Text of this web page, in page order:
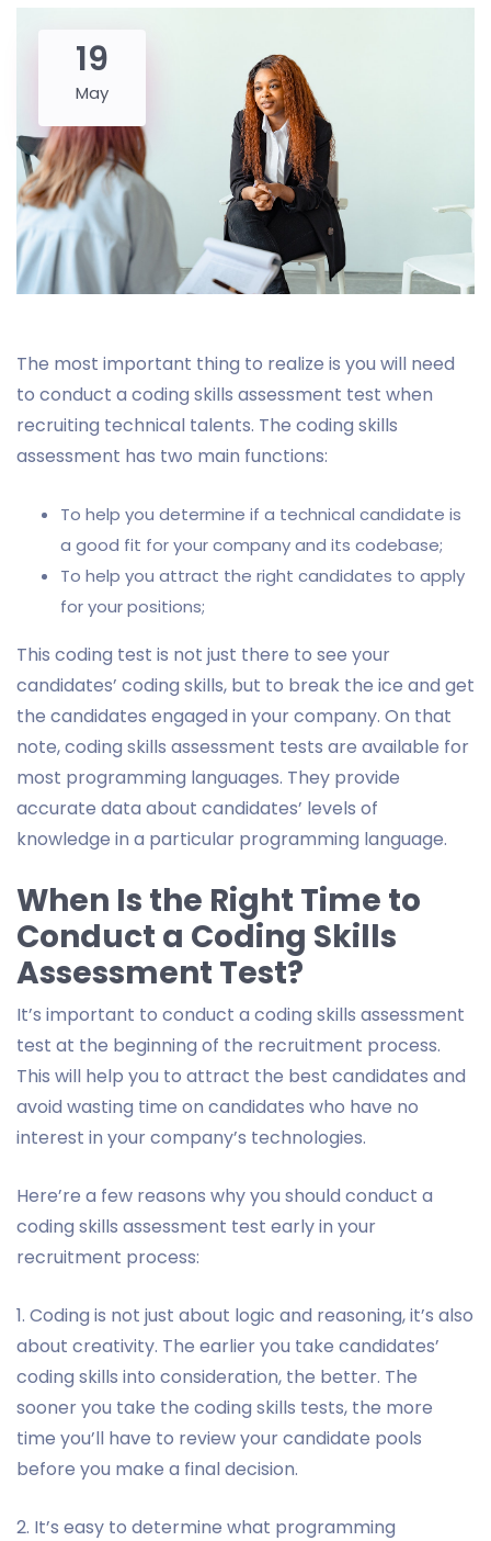
19
May
The most important thing to realize is you will need
to conduct a coding skills assessment test when
recruiting technical talents. The coding skills
assessment has two main functions:
To help you determine if a technical candidate is
a good fit for your company and its codebase;
To help you attract the right candidates to apply
for your positions;
This coding test is not just there to see your
candidates’ coding skills, but to break the ice and get
the candidates engaged in your company. On that
note, coding skills assessment tests are available for
most programming languages. They provide
accurate data about candidates’ levels of
knowledge in a particular programming language.
When Is the Right Time to
Conduct a Coding Skills
Assessment Test?
It’s important to conduct a coding skills assessment
test at the beginning of the recruitment process.
This will help you to attract the best candidates and
avoid wasting time on candidates who have no
interest in your company’s technologies.
Here’re a few reasons why you should conduct a
coding skills assessment test early in your
recruitment process:
1. Coding is not just about logic and reasoning, it’s also
about creativity. The earlier you take candidates’
coding skills into consideration, the better. The
sooner you take the coding skills tests, the more
time you’ll have to review your candidate pools
before you make a final decision.
2. It’s easy to determine what programming